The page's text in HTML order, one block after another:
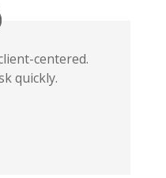
centered.
quickly.